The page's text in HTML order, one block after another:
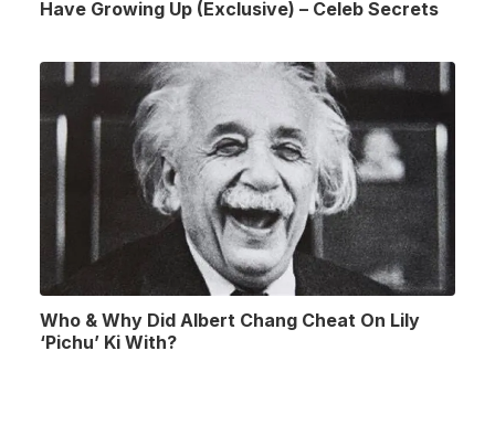
Have Growing Up (Exclusive) – Celeb Secrets
Who & Why Did Albert Chang Cheat On Lily
‘Pichu’ Ki With?